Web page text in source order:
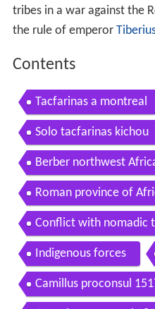
tribes in a war against the
the rule of emperor
Contents
Tacfarinas a montreal
Solo tacfarinas kichou
Berber northwest
Roman province of
Conflict with nomadic
Indigenous forces
Camillus proconsul